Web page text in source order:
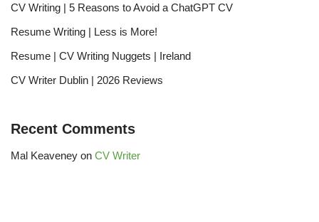
CV Writing | 5 Reasons to Avoid a ChatGPT CV
Resume Writing | Less is More!
Resume | CV Writing Nuggets | Ireland
CV Writer Dublin | 2026 Reviews
Recent Comments
Mal Keaveney on CV Writer